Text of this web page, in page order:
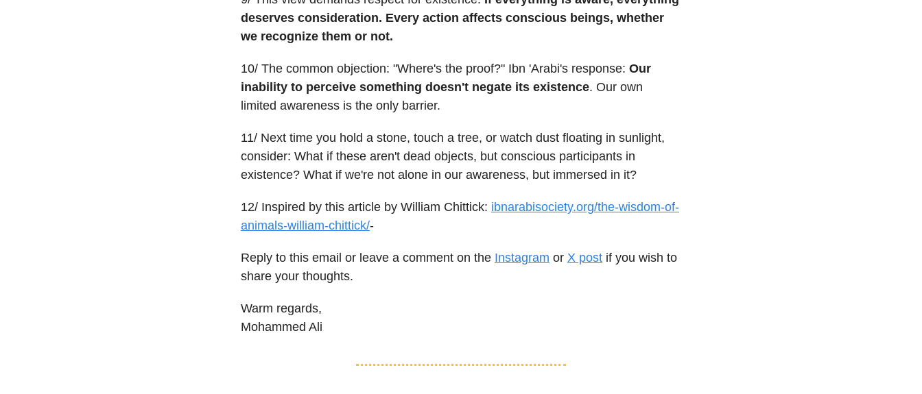
deserves consideration. Every action affects conscious beings, whether
we recognize them or not.
10/ The common objection: "Where's the proof?" Ibn 'Arabi's response: Our
inability to perceive something doesn't negate its existence. Our own
limited awareness is the only barrier.
11/ Next time you hold a stone, touch a tree, or watch dust floating in sunlight,
consider: What if these aren't dead objects, but conscious participants in
existence? What if we're not alone in our awareness, but immersed in it?
12/ Inspired by this article by William Chittick: ibnarabisociety.org/the-wisdom-of-
animals-william-chittick/-
Reply to this email or leave a comment on the Instagram or X post if you wish to
share your thoughts.
Warm regards,
Mohammed Ali